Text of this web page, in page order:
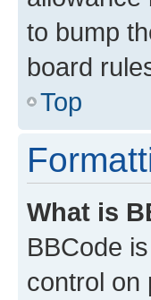
to bump
board
Top
What is
BBCode
control on